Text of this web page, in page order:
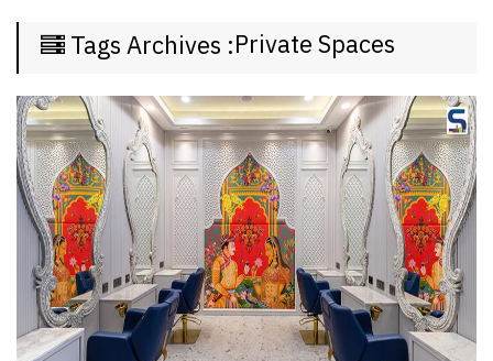
Week
SR
Brand
Finder
SR
Architecture
Event
SR
Launch
Tags Archives :Private Spaces